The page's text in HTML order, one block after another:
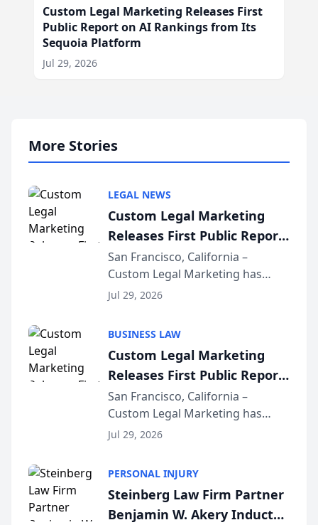
Custom Legal Marketing Releases First
Public Report on AI Rankings from Its
Sequoia Platform
Jul 29, 2026
More Stories
LEGAL NEWS
Custom Legal Marketing
Releases First Public Report
on AI Rankings from Its
Sequoia Platform
San Francisco, California –
Custom Legal Marketing has
released its first study exposing
conducted through the
company’s AI marketing platform
for...
Jul 29, 2026
BUSINESS LAW
Custom Legal Marketing
Releases First Public Report
on AI Rankings from Its
Sequoia Platform
San Francisco, California –
Custom Legal Marketing has
released its first study exposing
conducted through the
company’s AI marketing platform
for...
Jul 29, 2026
PERSONAL INJURY
Steinberg Law Firm Partner
Benjamin W. Akery Inducted